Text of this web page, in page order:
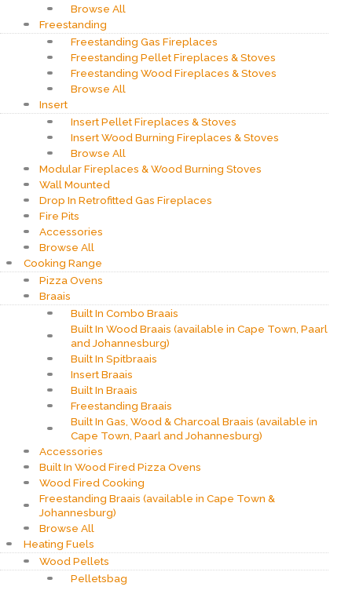
Browse All
Freestanding
Freestanding Gas Fireplaces
Freestanding Pellet Fireplaces & Stoves
Freestanding Wood Fireplaces & Stoves
Browse All
Insert
Insert Pellet Fireplaces & Stoves
Insert Wood Burning Fireplaces & Stoves
Browse All
Modular Fireplaces & Wood Burning Stoves
Wall Mounted
Drop In Retrofitted Gas Fireplaces
Fire Pits
Accessories
Browse All
Cooking Range
Pizza Ovens
Braais
Built In Combo Braais
Built In Wood Braais (available in Cape Town, Paarl
and Johannesburg)
Built In Spitbraais
Insert Braais
Built In Braais
Freestanding Braais
Built In Gas, Wood & Charcoal Braais (available in
Cape Town, Paarl and Johannesburg)
Accessories
Built In Wood Fired Pizza Ovens
Wood Fired Cooking
Freestanding Braais (available in Cape Town &
Johannesburg)
Browse All
Heating Fuels
Wood Pellets
Pelletsbag